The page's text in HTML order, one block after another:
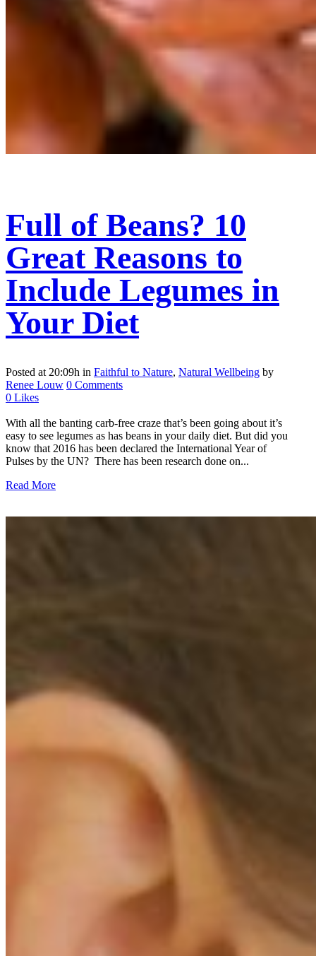
Full of Beans? 10
Great Reasons to
Include Legumes in
Your Diet
Posted at 20:09h in Faithful to Nature, Natural Wellbeing by
Renee Louw 0 Comments
0 Likes
With all the banting carb-free craze that’s been going about it’s
easy to see legumes as has beans in your daily diet. But did you
know that 2016 has been declared the International Year of
Pulses by the UN? There has been research done on...
Read More